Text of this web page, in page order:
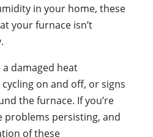
in your home, these
your furnace isn’t
damaged heat
on and off, or signs
the furnace. If you’re
problems persisting, and
of these